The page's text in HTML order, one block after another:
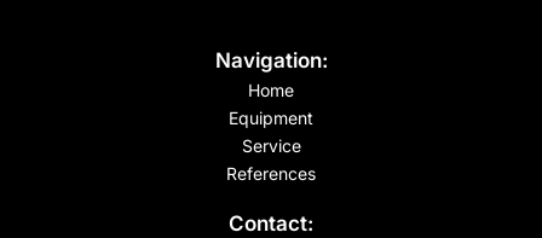
Navigation:
Home
Equipment
Service
References
Contact: